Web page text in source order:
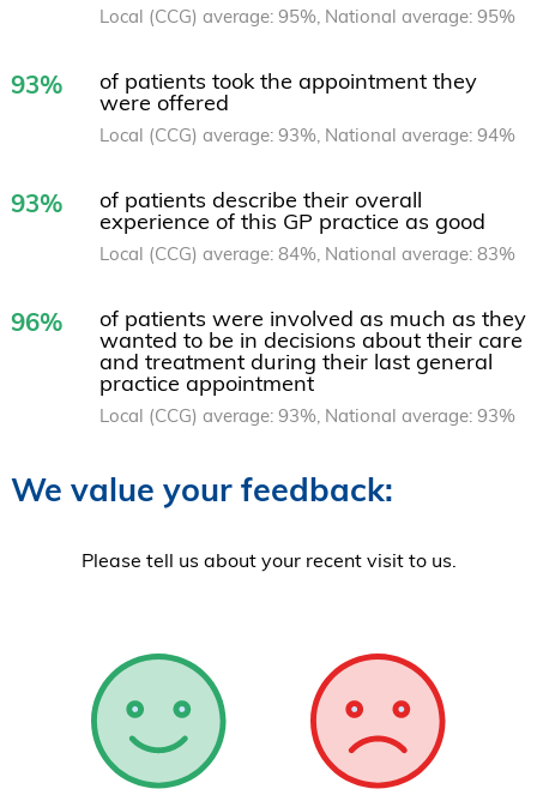
Local (CCG) average: 95%, National average: 95%
93%
of patients took the appointment they
were offered
Local (CCG) average: 93%, National average: 94%
93%
of patients describe their overall
experience of this GP practice as good
Local (CCG) average: 84%, National average: 83%
96%
of patients were involved as much as they
wanted to be in decisions about their care
and treatment during their last general
practice appointment
Local (CCG) average: 93%, National average: 93%
We value your feedback:
Please tell us about your recent visit to us.